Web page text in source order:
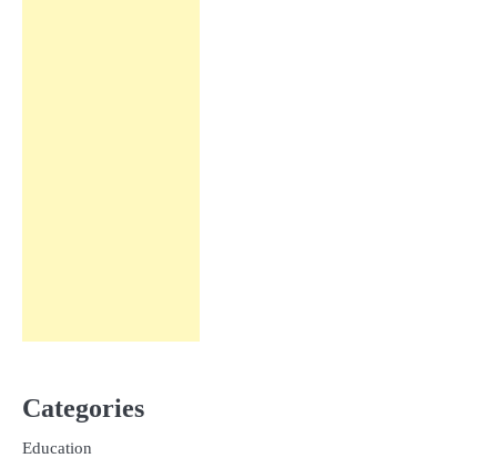
Categories
Education